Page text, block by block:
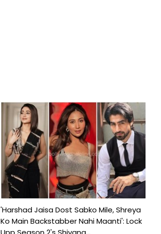
'Harshad Jaisa Dost Sabko Mile, Shreya
Ko Main Backstabber Nahi Maanti': Lock